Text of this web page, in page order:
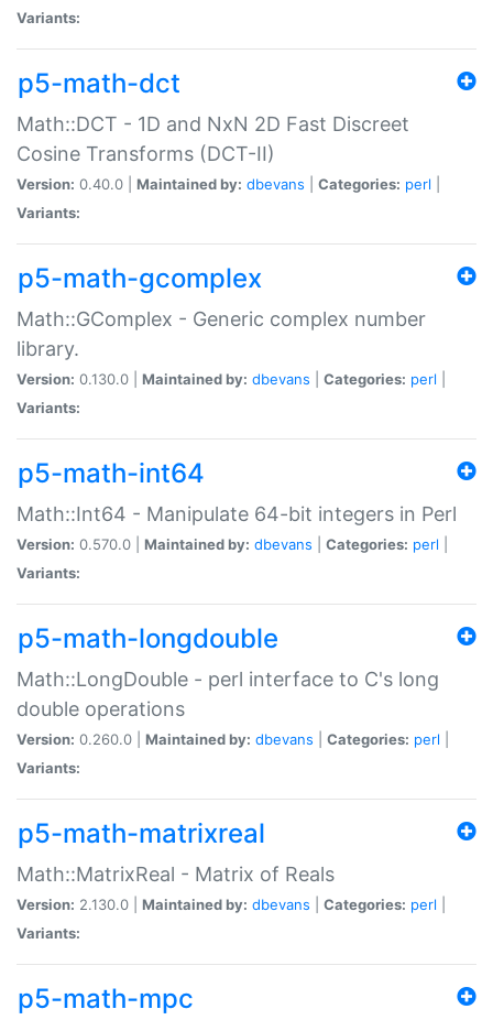
Variants:
p5-math-dct
Math::DCT - 1D and NxN 2D Fast Discreet
Cosine Transforms (DCT-II)
Version: 0.40.0 | Maintained by: dbevans Categories: perl
Variants:
p5-math-gcomplex
Math::GComplex - Generic complex number
library.
Version: 0.130.0 | Maintained by: dbevans Categories: perl
Variants:
p5-math-int64
Math::Int64 - Manipulate 64-bit integers in Perl
Version: 0.570.0 | Maintained by: dbevans Categories: perl
Variants:
p5-math-longdouble
Math::LongDouble - perl interface to C's long
double operations
Version: 0.260.0 | Maintained by: dbevans Categories: perl
Variants:
p5-math-matrixreal
Math::MatrixReal - Matrix of Reals
Version: 2.130.0 | Maintained by: dbevans Categories: perl
Variants:
p5-math-mpc